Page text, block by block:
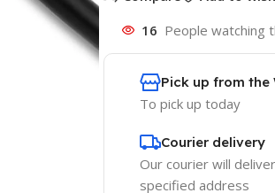
16 People watching
Pick up from
To pick up today
Courier delivery
Our courier will
specified address